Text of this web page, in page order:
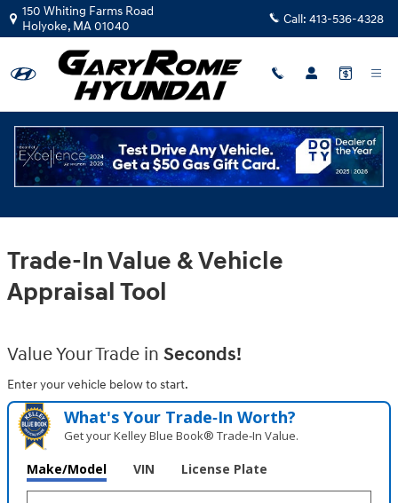
Skip to main content
Gary Rome Hyundai
150 Whiting Farms Road
Holyoke, MA01040 Call: 413-536-4328
Trade-In Value & Vehicle
Appraisal Tool
Value Your Trade in Seconds!
Enter your vehicle below to start.
What's Your Trade‑In Worth?
Get your Kelley Blue Book® Trade‑In Value.
Make/Model VIN License Plate